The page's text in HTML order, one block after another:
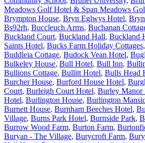
Meadows Golf Hotel & Span Meadows
Brympton House, Bryn Eglwys Hotel,
Bs92rh, Buccleuch Arms, Buchanan
Buckland Court, Buckland Hall, Buckland
Saints Hotel, Bucks Farm Holiday Cottages,
Buddleia Cottage, Budock Vean Hotel,
Bulkeley House, Bull Hotel, Bull Inn,
Bullions Cottage, Bullitt Hotel, Bulls Head
Burcher House, Burford House Hotel,
Court, Burleigh Court Hotel, Burley Manor
Hotel, Burlington House, Burlington
Burnett House, Burnham Beeches Hotel,
Village, Burns Park Hotel, Burnside Park,
Burrow Wood Farm, Burton Farm,
Buryan - The Village, Burycroft Farm,